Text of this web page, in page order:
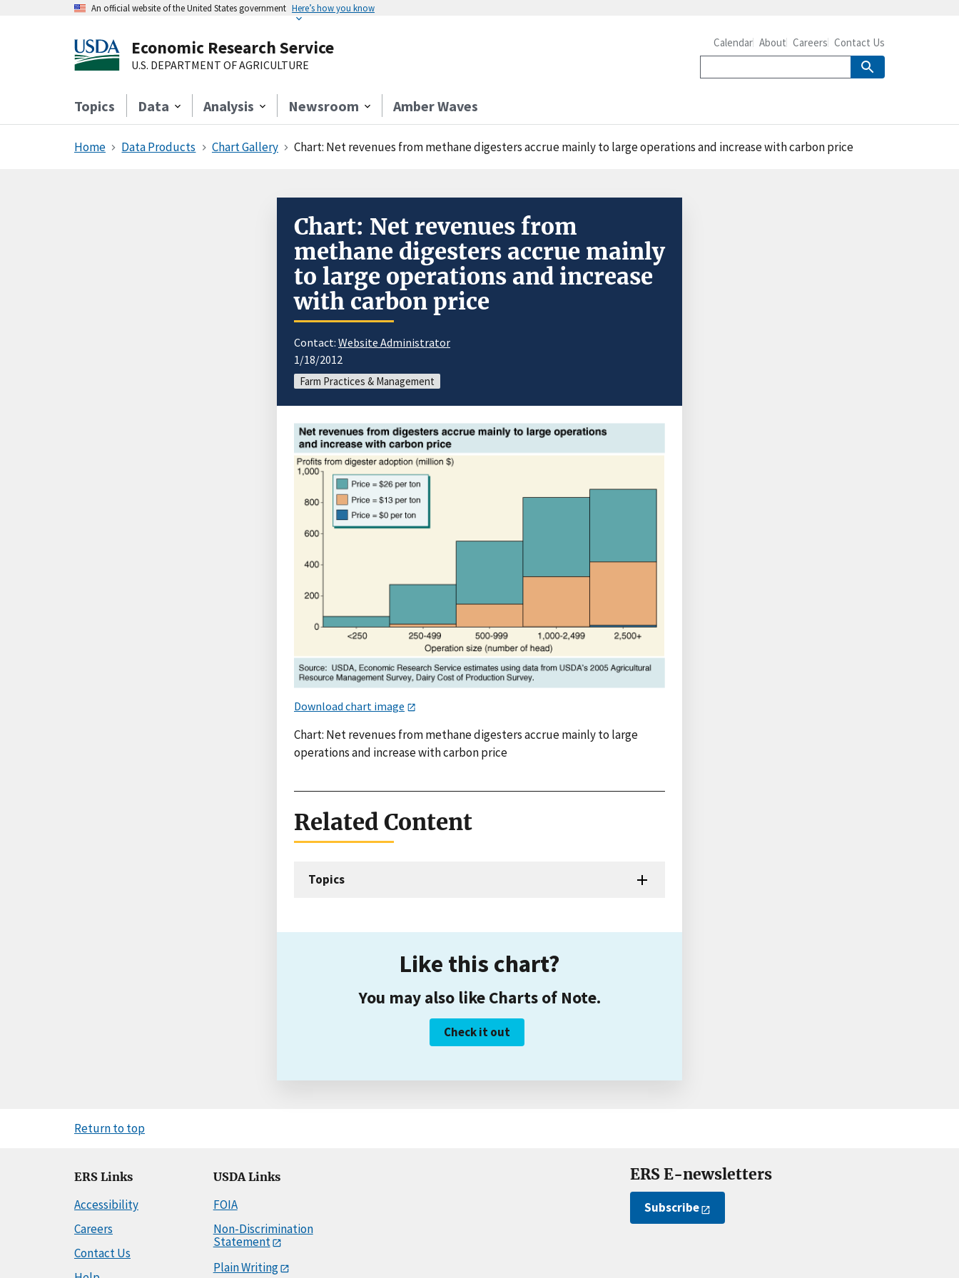
An official website of the United States government Here’s how you know
Economic Research Service
U.S. DEPARTMENT OF AGRICULTURE
Topics Data Analysis Newsroom Amber Waves
Calendar About Careers Contact Us
Home Data Products Chart Gallery Chart: Net revenues from methane digesters accrue mainly to large operations and increase with carbon price
Chart: Net revenues from
methane digesters accrue mainly
to large operations and increase
with carbon price
Contact: Website Administrator
1/18/2012
Farm Practices & Management
Download chart image
Chart: Net revenues from methane digesters accrue mainly to large
operations and increase with carbon price
Related Content
Topics
Like this chart?
You may also like Charts of Note.
Check it out
Return to top
ERS Links
Accessibility
Careers
Contact Us
USDA Links
FOIA
Non-Discrimination
Statement
Plain Writing
ERS E-newsletters
Subscribe